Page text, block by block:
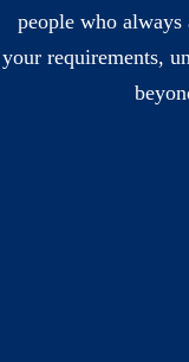
people who
your requirements,